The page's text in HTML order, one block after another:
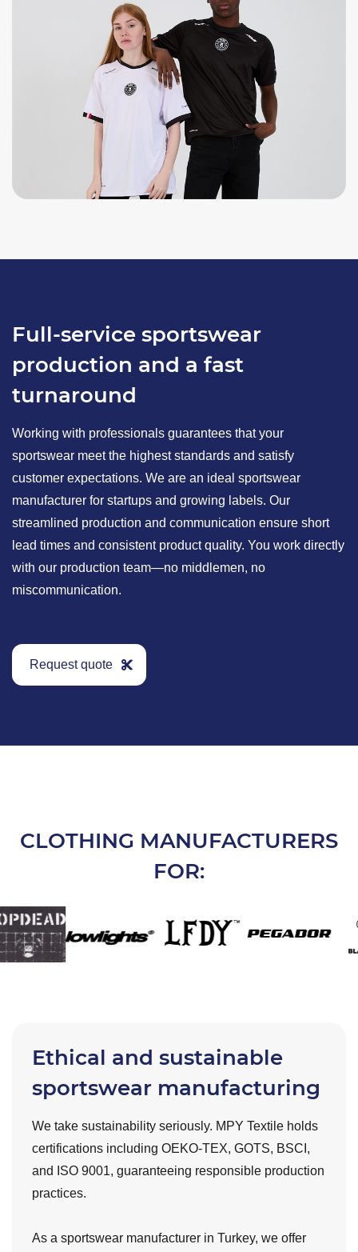
Full-service sportswear
production and a fast
turnaround
Working with professionals guarantees that your
sportswear meet the highest standards and satisfy
customer expectations. We are an ideal sportswear
manufacturer for startups and growing labels. Our
streamlined production and communication ensure short
lead times and consistent product quality. You work directly
with our production team—no middlemen, no
miscommunication.
Request quote
CLOTHING MANUFACTURERS
FOR:
Ethical and sustainable
sportswear manufacturing
We take sustainability seriously. MPY Textile holds
certifications including OEKO-TEX, GOTS, BSCI,
and ISO 9001, guaranteeing responsible production
practices.
As a sportswear manufacturer in Turkey, we offer